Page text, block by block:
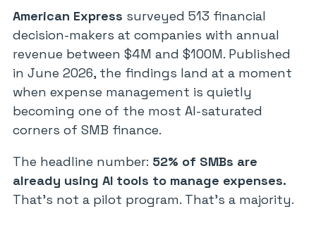
American Express surveyed 513 financial
decision-makers at companies with annual
revenue between $4M and $100M. Published
in June 2026, the findings land at a moment
when expense management is quietly
becoming one of the most AI-saturated
corners of SMB finance.
The headline number: 52% of SMBs are
already using AI tools to manage expenses.
That’s not a pilot program. That’s a majority.